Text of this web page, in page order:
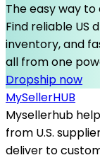
The easy way
Find reliable US
inventory, and
all from one
Dropship now
MySellerHUB
Mysellerhub
from U.S.
deliver to